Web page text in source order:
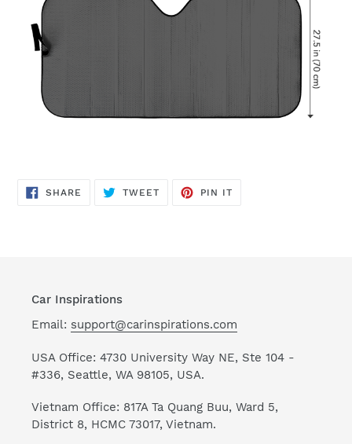
SHARE SHARE
TWEETTWEET
PIN IT
Car Inspirations
Email: support@carinspirations.com
USA Office: 4730 University Way NE, Ste 104 -
#336, Seattle, WA 98105, USA.
Vietnam Office: 817A Ta Quang Buu, Ward 5,
District 8, HCMC 73017, Vietnam.